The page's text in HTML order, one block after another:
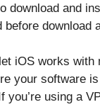
download and
download
iOS works with
your software
you’re using a